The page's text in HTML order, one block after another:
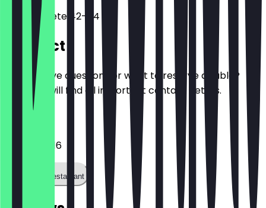
Brandstwiete 42-44
Contact
Do you have questions or want to reserve a table?
Here you will find all important contact details.
04018034116
Call the restaurant